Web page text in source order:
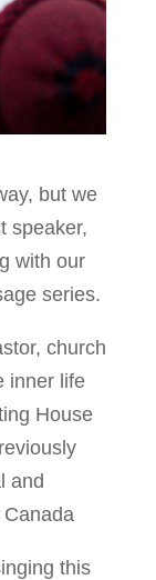
but we
speaker,
with our
series.
church
inner life
House
and
this